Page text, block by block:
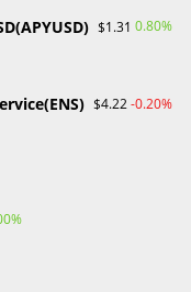
region of Morocco
worth up to
that struck
$1.31 0.80%
$4.22-0.20%